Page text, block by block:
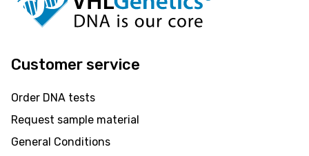
Customer service
Order DNA tests
Request sample material
General Conditions